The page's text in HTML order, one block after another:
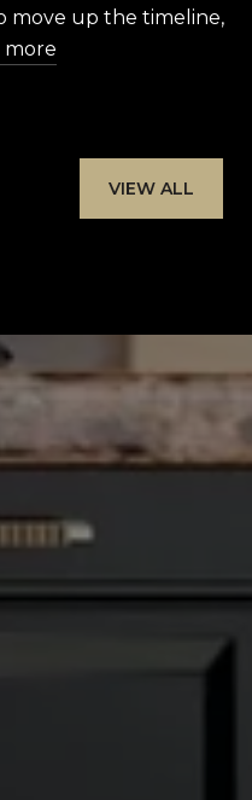
move up the timeline,
more
VIEW ALL